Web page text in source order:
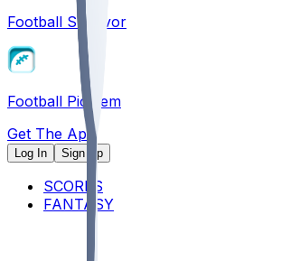
Football Survivor
Football Pick'em
Get The App
Log In Sign Up
SCORES
FANTASY